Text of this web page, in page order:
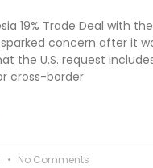
19% Trade Deal with
concern after it
the U.S. request
cross-border
No Comments